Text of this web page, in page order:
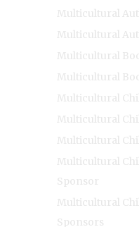
Multicultural
Multicultural
Multicultural
Multicultural
Multicultural
Multicultural
Multicultural
Multicultural
Sponsor
Multicultural
Sponsors